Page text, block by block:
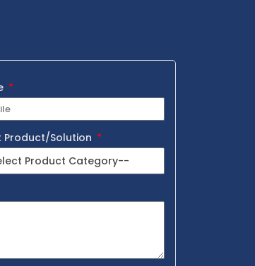
Product/Solution